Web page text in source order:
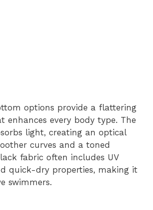
options provide a flattering
enhances every body type. The
light, creating an optical
curves and a toned
fabric often includes UV
quick-dry properties, making it
swimmers.